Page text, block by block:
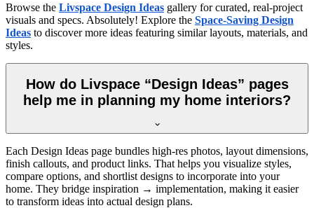
Browse the Livspace Design Ideas gallery for curated, real-project
visuals and specs. Absolutely! Explore the Space-Saving Design
Ideas to discover more ideas featuring similar layouts, materials, and
styles.
How do Livspace “Design Ideas” pages
help me in planning my home interiors?
Each Design Ideas page bundles high-res photos, layout dimensions,
finish callouts, and product links. That helps you visualize styles,
compare options, and shortlist designs to incorporate into your
home. They bridge inspiration → implementation, making it easier
to transform ideas into actual design plans.